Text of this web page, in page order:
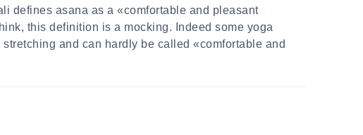
defines asana as a «comfortable and pleasant
this definition is a mocking. Indeed some yoga
and can hardly be called «comfortable and